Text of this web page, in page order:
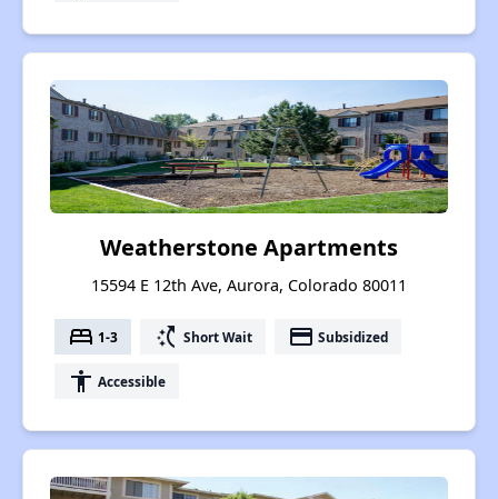
Weatherstone Apartments
15594 E 12th Ave, Aurora, Colorado 80011
bed 1-3 switch_access_shortcut Short Wait payment Subsidized
accessibility Accessible